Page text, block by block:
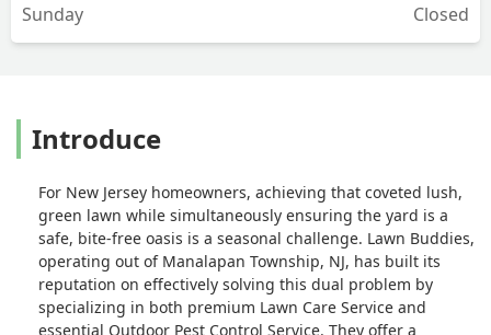
Sunday
Closed
Introduce
For New Jersey homeowners, achieving that coveted lush,
green lawn while simultaneously ensuring the yard is a
safe, bite-free oasis is a seasonal challenge. Lawn Buddies,
operating out of Manalapan Township, NJ, has built its
reputation on effectively solving this dual problem by
specializing in both premium Lawn Care Service and
essential Outdoor Pest Control Service. They offer a